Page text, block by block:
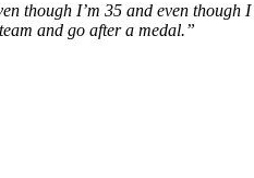
though I’m 35 and even
and go after a medal.”